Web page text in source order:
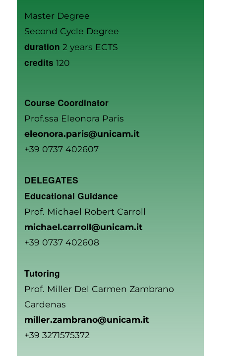
Master Degree
Second Cycle Degree
duration2 years ECTS
credits120
Course Coordinator
Prof.ssa Eleonora Paris
eleonora.paris@unicam.it
+39 0737 402607
DELEGATES
Educational Guidance
Prof. Michael Robert Carroll
michael.carroll@unicam.it
+39 0737 402608
Tutoring
Prof. Miller Del Carmen Zambrano
Cardenas
miller.zambrano@unicam.it
+39 3271575372